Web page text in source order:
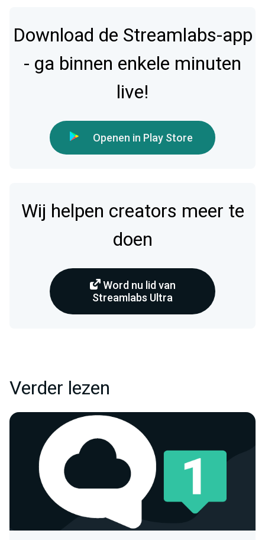
Download de Streamlabs-app
- ga binnen enkele minuten
live!
Openen in Play Store
Wij helpen creators meer te
doen
Word nu lid van
Streamlabs Ultra
Verder lezen